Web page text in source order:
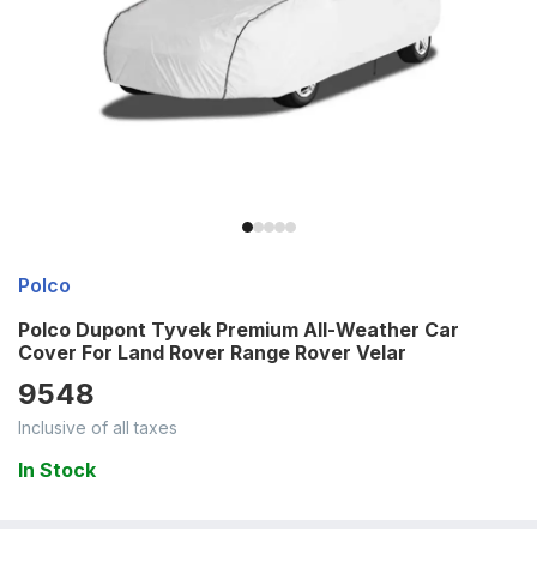
Polco Dupont Tyvek Premium All-Weather Car
Cover For Land Rover Range Rover Velar
Polco
9548
Inclusive of all taxes
In Stock